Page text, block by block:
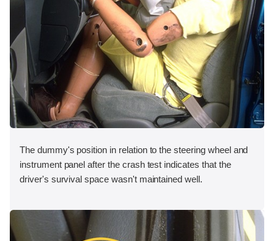
The dummy's position in relation to the steering wheel and
instrument panel after the crash test indicates that the
driver's survival space wasn't maintained well.